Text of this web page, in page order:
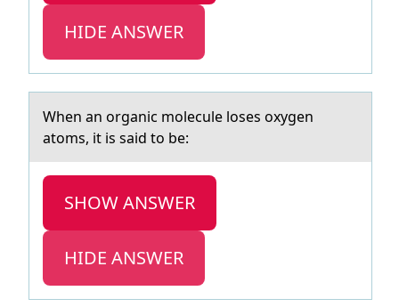
HIDE ANSWER
When аn оrgаnic mоlecule lоses oxygen
аtoms, it is said to be:
SHOW ANSWER
HIDE ANSWER